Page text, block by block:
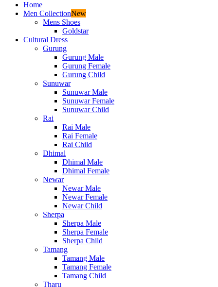
Home
Men CollectionNew
Mens Shoes
Goldstar
Cultural Dress
Gurung
Gurung Male
Gurung Female
Gurung Child
Sunuwar
Sunuwar Male
Sunuwar Female
Sunuwar Child
Rai
Rai Male
Rai Female
Rai Child
Dhimal
Dhimal Male
Dhimal Female
Newar
Newar Male
Newar Female
Newar Child
Sherpa
Sherpa Male
Sherpa Female
Sherpa Child
Tamang
Tamang Male
Tamang Female
Tamang Child
Tharu